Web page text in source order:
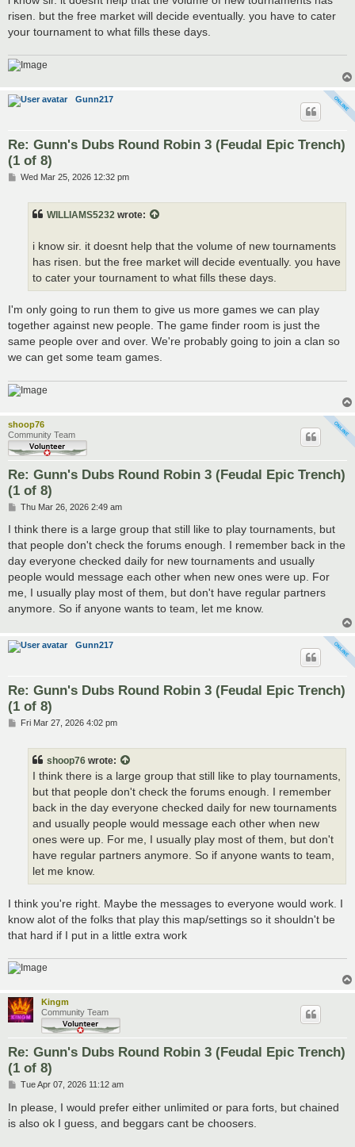
risen. but the free market will decide eventually. you have to cater
your tournament to what fills these days.
Gunn217
Re: Gunn's Dubs Round Robin 3 (Feudal Epic Trench)
(1 of 8)
PWed Mar 25, 2026 12:32 pm
WILLIAMS5232 wrote:
i know sir. it doesnt help that the volume of new tournaments
has risen. but the free market will decide eventually. you have
to cater your tournament to what fills these days.
I'm only going to run them to give us more games we can play
together against new people. The game finder room is just the
same people over and over. We're probably going to join a clan so
we can get some team games.
shoop76
Community Team
Re: Gunn's Dubs Round Robin 3 (Feudal Epic Trench)
(1 of 8)
P
s
Thu Mar 26, 2026 2:49 am
I think there is a large group that still like to play tournaments, but
that people don't check the forums enough. I remember back in the
day everyone checked daily for new tournaments and usually
people would message each other when new ones were up. For
me, I usually play most of them, but don't have regular partners
anymore. So if anyone wants to team, let me know.
Gunn217
Re: Gunn's Dubs Round Robin 3 (Feudal Epic Trench)
(1 of 8)
PFri Mar 27, 2026 4:02 pm
shoop76 wrote:
I think there is a large group that still like to play tournaments,
but that people don't check the forums enough. I remember
back in the day everyone checked daily for new tournaments
and usually people would message each other when new
ones were up. For me, I usually play most of them, but don't
have regular partners anymore. So if anyone wants to team,
let me know.
I think you're right. Maybe the messages to everyone would work. I
know alot of the folks that play this map/settings so it shouldn't be
that hard if I put in a little extra work
Kingm
Community Team
Re: Gunn's Dubs Round Robin 3 (Feudal Epic Trench)
(1 of 8)
P
s
Tue Apr 07, 2026 11:12 am
In please, I would prefer either unlimited or para forts, but chained
is also ok I guess, and beggars cant be choosers.